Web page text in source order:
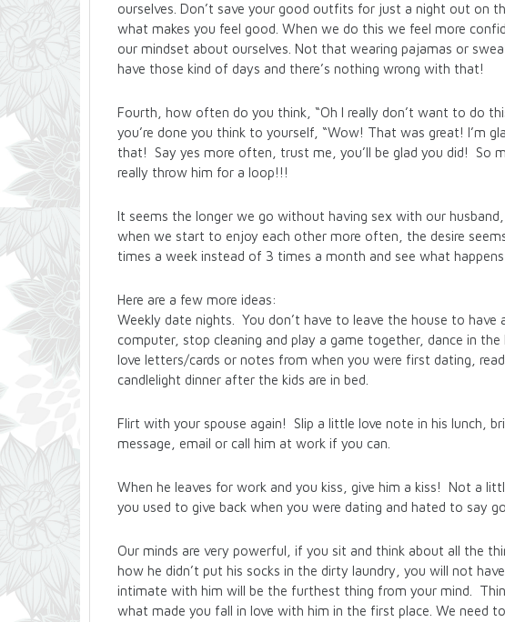
ourselves. Don’t save your good outfits for just a night out on
what makes you feel good. When we do this we feel more
our mindset about ourselves. Not that wearing pajamas or
have those kind of days and there’s nothing wrong with that!
Fourth, how often do you think, “Oh I really don’t want to do
you’re done you think to yourself, “Wow! That was great! I’m
that! Say yes more often, trust me, you’ll be glad you did! So
really throw him for a loop!!!
It seems the longer we go without having sex with our
when we start to enjoy each other more often, the desire
times a week instead of 3 times a month and see what
Here are a few more ideas:
Weekly date nights. You don’t have to leave the house to
computer, stop cleaning and play a game together, dance in
love letters/cards or notes from when you were first dating,
candlelight dinner after the kids are in bed.
Flirt with your spouse again! Slip a little love note in his lunch,
message, email or call him at work if you can.
When he leaves for work and you kiss, give him a kiss! Not a
you used to give back when you were dating and hated to say
Our minds are very powerful, if you sit and think about all the
how he didn’t put his socks in the dirty laundry, you will not
intimate with him will be the furthest thing from your mind.
what made you fall in love with him in the first place. We need